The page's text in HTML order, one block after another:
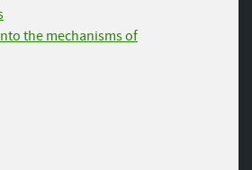
the mechanisms of